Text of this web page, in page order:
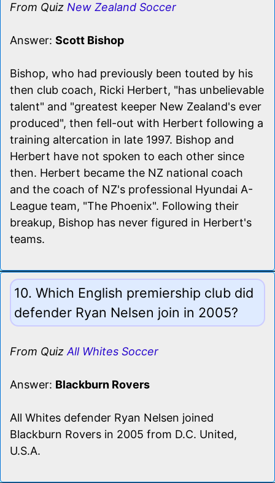
From Quiz New Zealand Soccer
Answer: Scott Bishop
Bishop, who had previously been touted by his
then club coach, Ricki Herbert, "has unbelievable
talent" and "greatest keeper New Zealand's ever
produced", then fell-out with Herbert following a
training altercation in late 1997. Bishop and
Herbert have not spoken to each other since
then. Herbert became the NZ national coach
and the coach of NZ's professional Hyundai A-
League team, "The Phoenix". Following their
breakup, Bishop has never figured in Herbert's
teams.
10. Which English premiership club did
defender Ryan Nelsen join in 2005?
From Quiz All Whites Soccer
Answer: Blackburn Rovers
All Whites defender Ryan Nelsen joined
Blackburn Rovers in 2005 from D.C. United,
U.S.A.